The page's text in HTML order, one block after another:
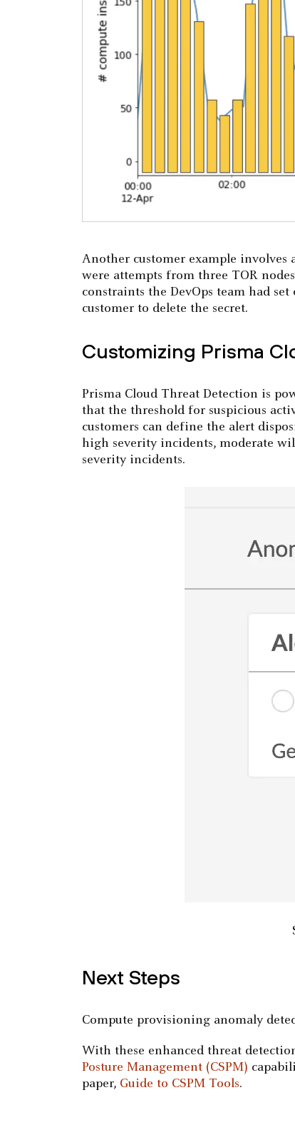
Another customer example
were attempts from three TOR
constraints the DevOps team had
customer to delete the secret.
Customizing Prisma
Prisma Cloud Threat Detection is
that the threshold for suspicious
customers can define the alert
high severity incidents, moderate
severity incidents.
Next Steps
Compute provisioning anomaly
With these enhanced threat
Posture Management (CSPM)
paper, Guide to CSPM Tools.